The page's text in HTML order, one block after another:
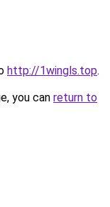
http://1wingls.top.
you can return to